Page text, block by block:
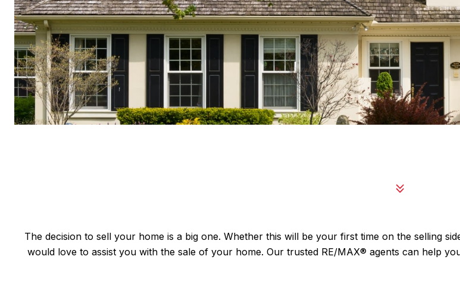
The decision to sell your home is a big one. Whether this will be your first time on the selling
would love to assist you with the sale of your home. Our trusted RE/MAX® agents can help